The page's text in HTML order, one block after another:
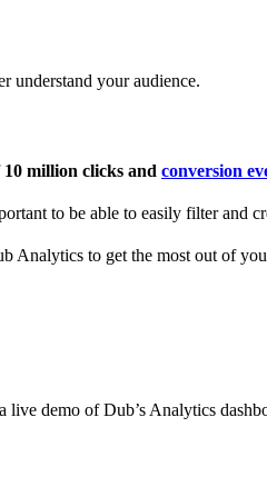
understand your audience.
10 million clicks and conversion
to be able to easily filter and
to get the most out of
live demo of Dub’s Analytics